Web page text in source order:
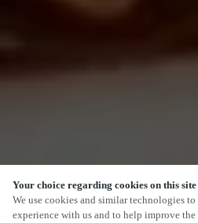
Your choice regarding cookies on this site
We use cookies and similar technologies
experience with us and to help improve